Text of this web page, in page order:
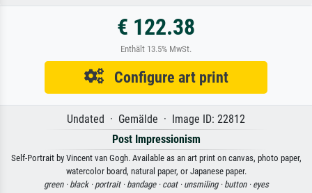
€ 122.38
Enthält 13.5% MwSt.
Configure art print
Undated · Gemälde · Image ID: 22812
Post Impressionism
Self-Portrait by Vincent van Gogh. Available as an art print on canvas, photo paper,
watercolor board, natural paper, or Japanese paper.
green · black · portrait · bandage · coat · unsmiling · button · eyes